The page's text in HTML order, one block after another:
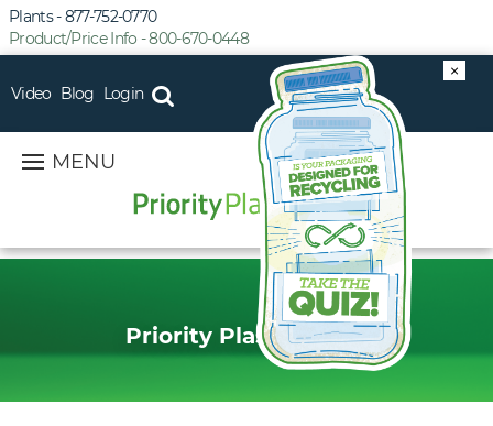
×
Product/Price Info - 800-670-0448
Plants - 877-752-0770
Video Blog Login
MENU
Priority Plastics Blog